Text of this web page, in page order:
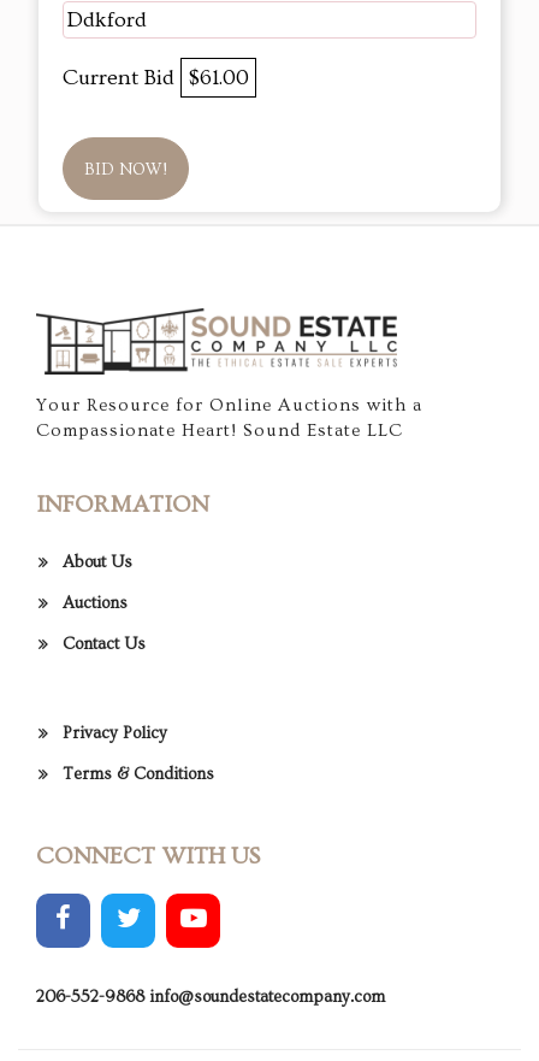
Ddkford
Current Bid $61.00
BID NOW!
Your Resource for Online Auctions with a
Compassionate Heart! Sound Estate LLC
INFORMATION
About Us
Auctions
Contact Us
Privacy Policy
Terms & Conditions
CONNECT WITH US
206-552-9868 info@soundestatecompany.com